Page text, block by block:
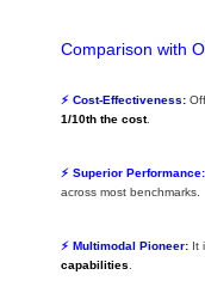
Comparison with
⚡ Cost-Effectiveness:
1/10th the cost.
⚡ Superior Performance:
across most benchmarks.
⚡ Multimodal Pioneer: It
capabilities.